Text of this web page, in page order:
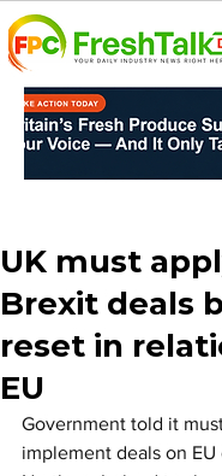
UK must
Brexit deals
reset in
EU
Government told it
implement deals on EU